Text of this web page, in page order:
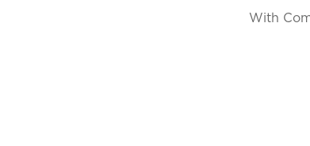
With